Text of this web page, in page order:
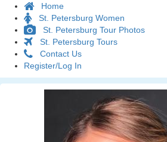
Home
St. Petersburg Women
St. Petersburg Tour Photos
St. Petersburg Tours
Contact Us
Register/Log In